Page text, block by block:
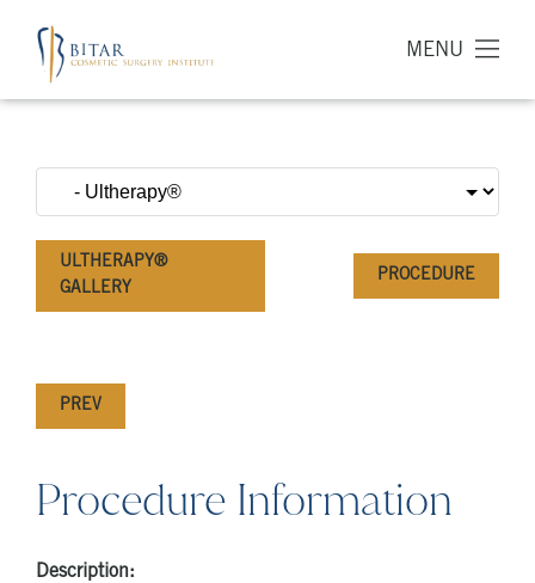
MENU
ULTHERAPY®
GALLERY
PROCEDURE
PREV
Procedure Information
Description: